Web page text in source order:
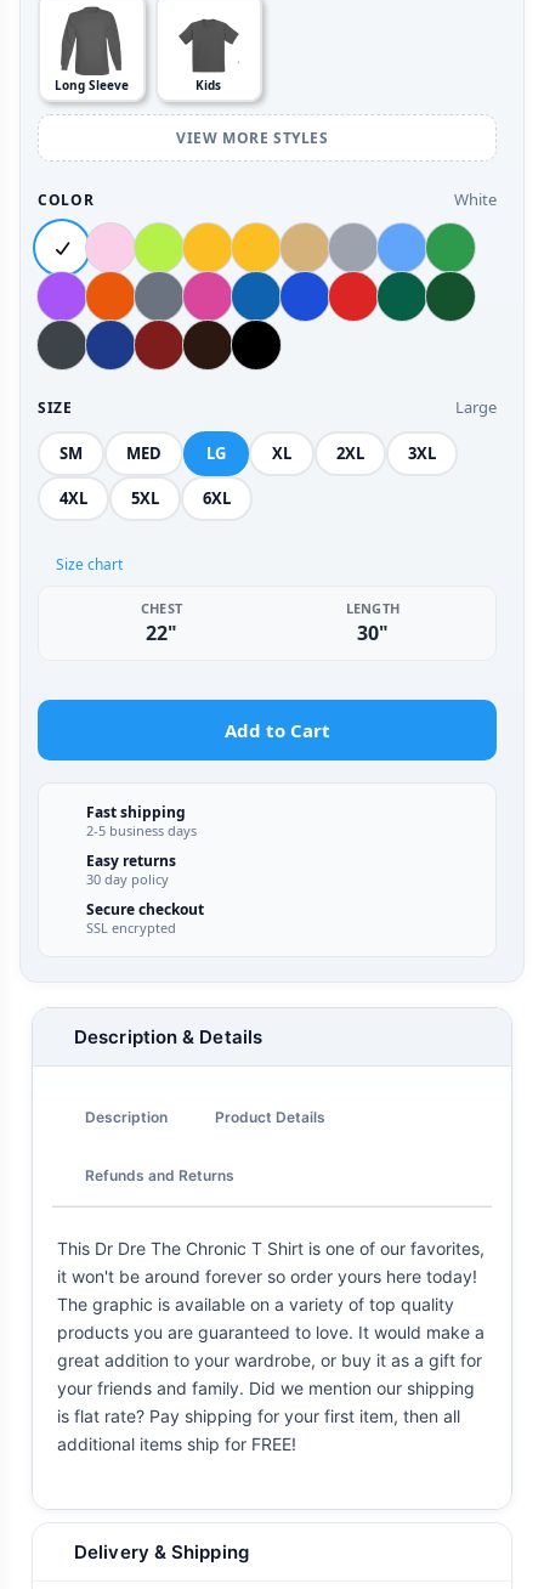
Long Sleeve Kids
VIEW MORE STYLES
COLOR White
SIZE Large
SM MED LG XL 2XL 3XL
4XL 5XL 6XL
Size chart
CHEST
22"
LENGTH
30"
Add to Cart
Fast shipping
2-5 business days
Easy returns
30 day policy
Secure checkout
SSL encrypted
Description & Details
Description Product Details
Refunds and Returns
This Dr Dre The Chronic T Shirt is one of our favorites,
it won't be around forever so order yours here today!
The graphic is available on a variety of top quality
products you are guaranteed to love. It would make a
great addition to your wardrobe, or buy it as a gift for
your friends and family. Did we mention our shipping
is flat rate? Pay shipping for your first item, then all
additional items ship for FREE!
Delivery & Shipping